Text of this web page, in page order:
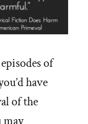
of
have
of the